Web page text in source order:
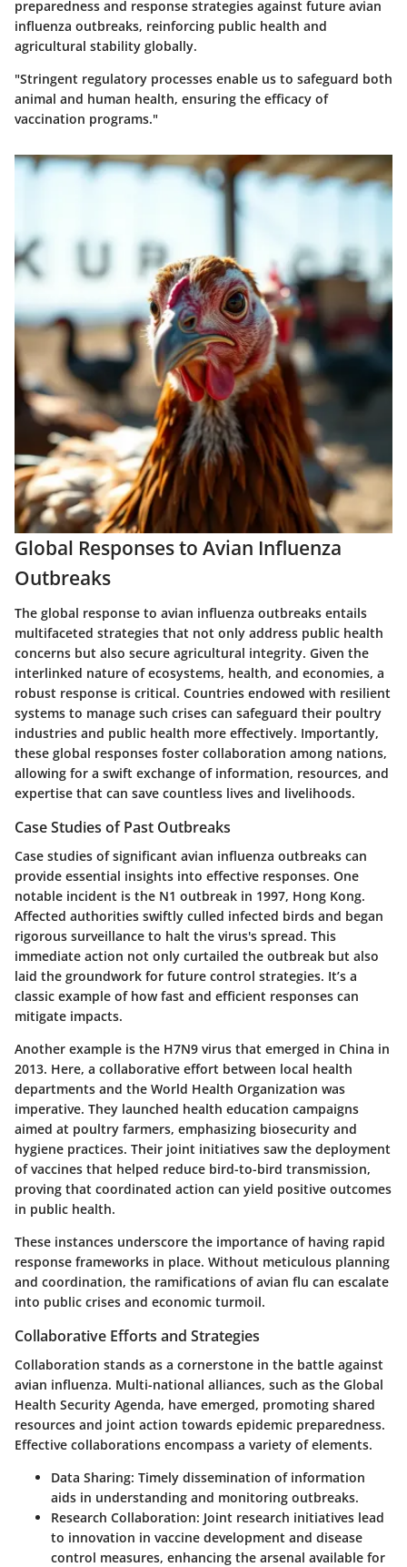
preparedness and response strategies against future avian
influenza outbreaks, reinforcing public health and
agricultural stability globally.
"Stringent regulatory processes enable us to safeguard both
animal and human health, ensuring the efficacy of
vaccination programs."
Global Responses to Avian Influenza
Outbreaks
The global response to avian influenza outbreaks entails
multifaceted strategies that not only address public health
concerns but also secure agricultural integrity. Given the
interlinked nature of ecosystems, health, and economies, a
robust response is critical. Countries endowed with resilient
systems to manage such crises can safeguard their poultry
industries and public health more effectively. Importantly,
these global responses foster collaboration among nations,
allowing for a swift exchange of information, resources, and
expertise that can save countless lives and livelihoods.
Case Studies of Past Outbreaks
Case studies of significant avian influenza outbreaks can
provide essential insights into effective responses. One
notable incident is the N1 outbreak in 1997, Hong Kong.
Affected authorities swiftly culled infected birds and began
rigorous surveillance to halt the virus's spread. This
immediate action not only curtailed the outbreak but also
laid the groundwork for future control strategies. It’s a
classic example of how fast and efficient responses can
mitigate impacts.
Another example is the H7N9 virus that emerged in China in
2013. Here, a collaborative effort between local health
departments and the World Health Organization was
imperative. They launched health education campaigns
aimed at poultry farmers, emphasizing biosecurity and
hygiene practices. Their joint initiatives saw the deployment
of vaccines that helped reduce bird-to-bird transmission,
proving that coordinated action can yield positive outcomes
in public health.
These instances underscore the importance of having rapid
response frameworks in place. Without meticulous planning
and coordination, the ramifications of avian flu can escalate
into public crises and economic turmoil.
Collaborative Efforts and Strategies
Collaboration stands as a cornerstone in the battle against
avian influenza. Multi-national alliances, such as the Global
Health Security Agenda, have emerged, promoting shared
resources and joint action towards epidemic preparedness.
Effective collaborations encompass a variety of elements.
Data Sharing: Timely dissemination of information
aids in understanding and monitoring outbreaks.
Research Collaboration: Joint research initiatives lead
to innovation in vaccine development and disease
control measures, enhancing the arsenal available for